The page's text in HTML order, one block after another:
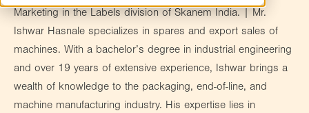
Marketing in the Labels division of Skanem India. | Mr.
Ishwar Hasnale specializes in spares and export sales of
machines. With a bachelor’s degree in industrial engineering
and over 19 years of extensive experience, Ishwar brings a
wealth of knowledge to the packaging, end-of-line, and
machine manufacturing industry. His expertise lies in